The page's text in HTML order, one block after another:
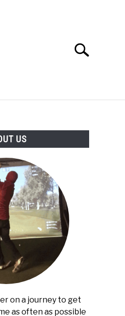
Search
US
on a journey to get
as often as possible